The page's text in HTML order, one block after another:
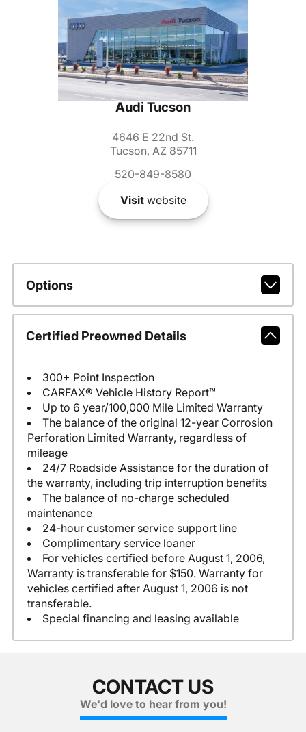
Audi Tucson
4646 E 22nd St.
Tucson, AZ 85711
520-849-8580
Visitwebsite
Options
Certified Preowned Details
300+ Point Inspection
CARFAX® Vehicle History Report™
Up to 6 year/100,000 Mile Limited Warranty
The balance of the original 12-year Corrosion
Perforation Limited Warranty, regardless of
mileage
24/7 Roadside Assistance for the duration of
the warranty, including trip interruption benefits
The balance of no-charge scheduled
maintenance
24-hour customer service support line
Complimentary service loaner
For vehicles certified before August 1, 2006,
Warranty is transferable for $150. Warranty for
vehicles certified after August 1, 2006 is not
transferable.
Special financing and leasing available
CONTACT US
We'd love to hear from you!